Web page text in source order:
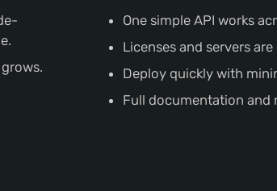
One simple API works
Licenses and servers
Deploy quickly with
Full documentation and